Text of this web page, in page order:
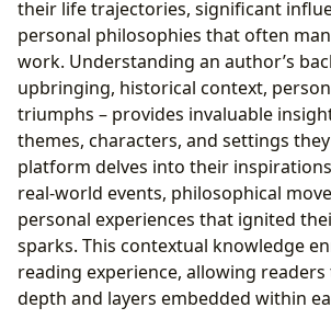
their life trajectories, significant
personal philosophies that often
work. Understanding an author’s
upbringing, historical context,
triumphs – provides invaluable
themes, characters, and settings
platform delves into their
real-world events, philosophical
personal experiences that ignited
sparks. This contextual knowledge
reading experience, allowing
depth and layers embedded within